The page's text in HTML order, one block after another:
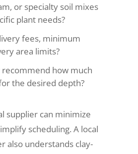
or specialty soil mixes
plant needs?
fees, minimum
area limits?
recommend how much
the desired depth?
supplier can minimize
scheduling. A local
also understands clay-